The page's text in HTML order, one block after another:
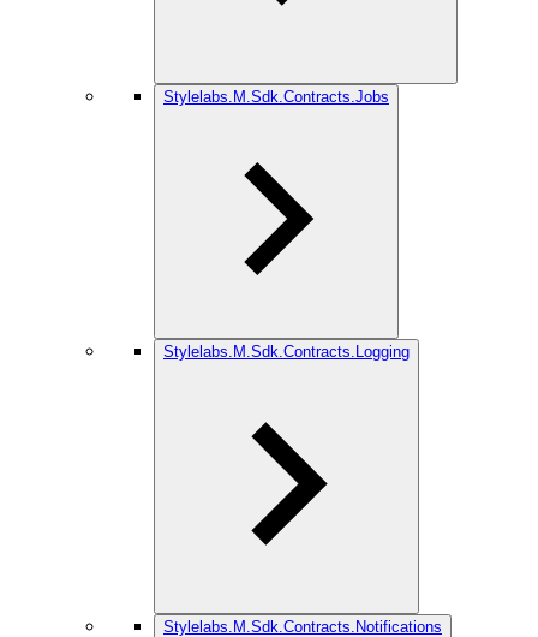
Stylelabs.M.Sdk.Contracts.Jobs
Stylelabs.M.Sdk.Contracts.Logging
Stylelabs.M.Sdk.Contracts.Notifications